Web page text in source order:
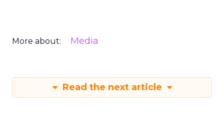
More about: Media
Read the next article